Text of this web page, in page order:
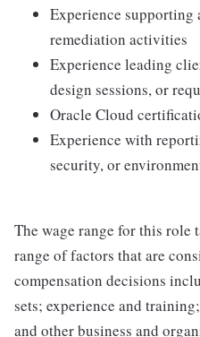
Experience
remediation activities
Experience leading
design sessions, or
Oracle Cloud
Experience with
security, or
The wage range for this role
range of factors that are
compensation decisions
sets; experience and
and other business and